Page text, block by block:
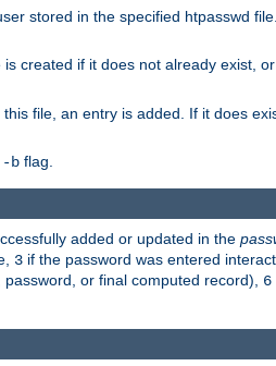
stored in the specified htpasswd
is created if it does not already exist,
file, an entry is added. If it does
-b flag.
added or updated in the
3 if the password was entered
or final computed record), 6